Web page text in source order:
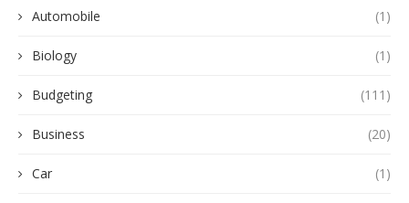
Automobile (1)
Biology (1)
Budgeting (111)
Business (20)
Car (1)